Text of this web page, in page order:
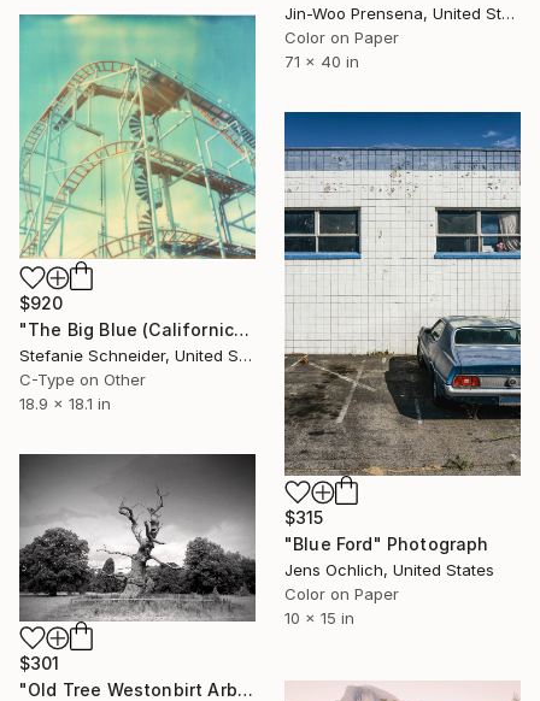
Jin-Woo Prensena, United States
Color on Paper
71 x 40 in
$920
"The Big Blue (Californication)" Photograph
Stefanie Schneider, United States
C-Type on Other
18.9 x 18.1 in
$315
"Blue Ford" Photograph
Jens Ochlich, United States
Color on Paper
10 x 15 in
$301
"Old Tree Westonbirt Arboretum Cotswolds England" Photograph